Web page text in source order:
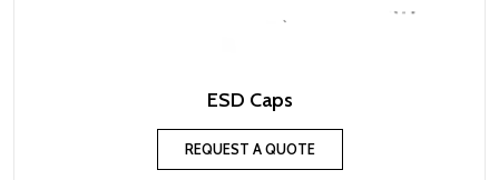
ESD Caps
REQUEST A QUOTE